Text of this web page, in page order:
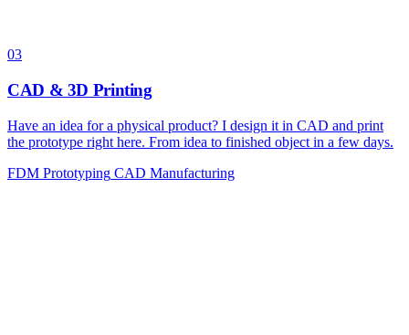
03
CAD & 3D Printing
Have an idea for a physical product? I design it in CAD and print
the prototype right here. From idea to finished object in a few days.
FDM Prototyping CAD Manufacturing